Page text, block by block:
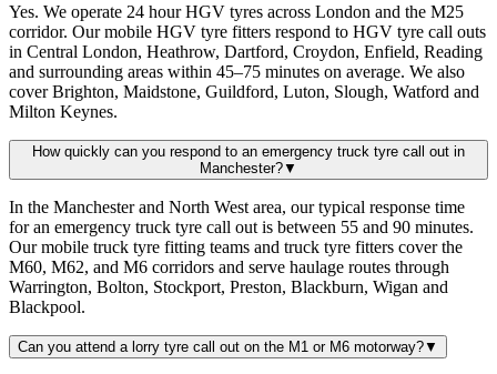
Yes. We operate 24 hour HGV tyres across London and the M25
corridor. Our mobile HGV tyre fitters respond to HGV tyre call outs
in Central London, Heathrow, Dartford, Croydon, Enfield, Reading
and surrounding areas within 45–75 minutes on average. We also
cover Brighton, Maidstone, Guildford, Luton, Slough, Watford and
Milton Keynes.
How quickly can you respond to an emergency truck tyre call out in
Manchester?▼
In the Manchester and North West area, our typical response time
for an emergency truck tyre call out is between 55 and 90 minutes.
Our mobile truck tyre fitting teams and truck tyre fitters cover the
M60, M62, and M6 corridors and serve haulage routes through
Warrington, Bolton, Stockport, Preston, Blackburn, Wigan and
Blackpool.
Can you attend a lorry tyre call out on the M1 or M6 motorway?▼